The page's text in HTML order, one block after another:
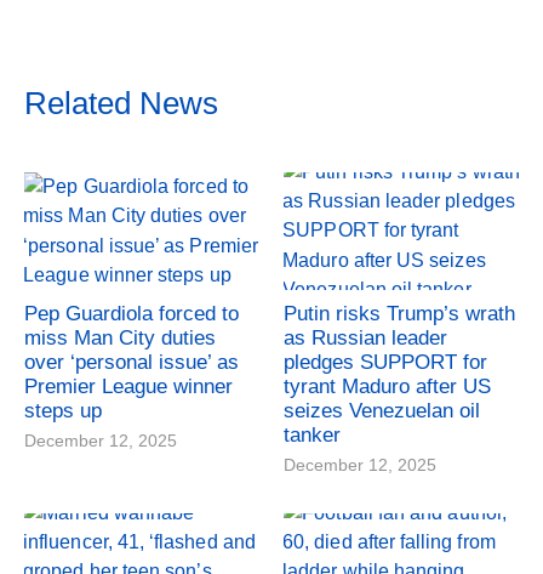
Related News
Pep Guardiola forced to
miss Man City duties
over ‘personal issue’ as
Premier League winner
steps up
December 12, 2025
Putin risks Trump’s wrath
as Russian leader
pledges SUPPORT for
tyrant Maduro after US
seizes Venezuelan oil
tanker
December 12, 2025